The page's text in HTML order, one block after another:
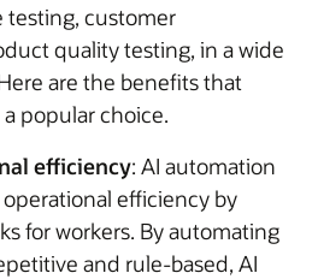
testing, customer
quality testing, in a wide
are the benefits that
popular choice.
efficiency: AI automation
efficiency by
for workers. By automating
and rule-based, AI